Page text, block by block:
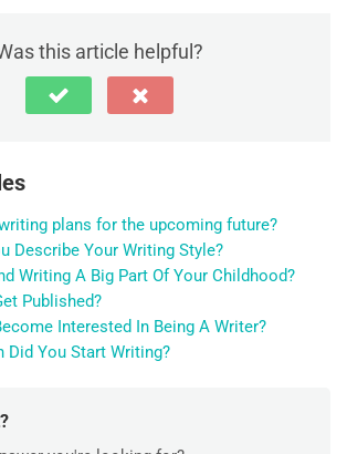
this article helpful?
plans for the upcoming future?
Describe Your Writing Style?
Writing A Big Part Of Your Childhood?
Published?
Interested In Being A Writer?
Did You Start Writing?